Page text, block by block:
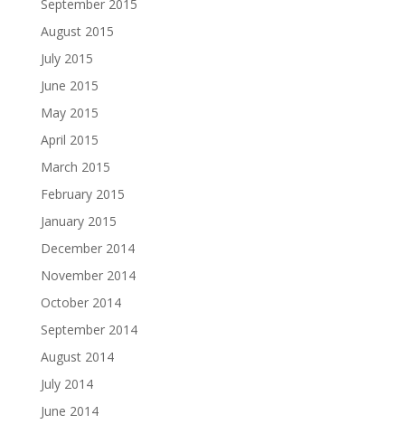
September 2015
August 2015
July 2015
June 2015
May 2015
April 2015
March 2015
February 2015
January 2015
December 2014
November 2014
October 2014
September 2014
August 2014
July 2014
June 2014